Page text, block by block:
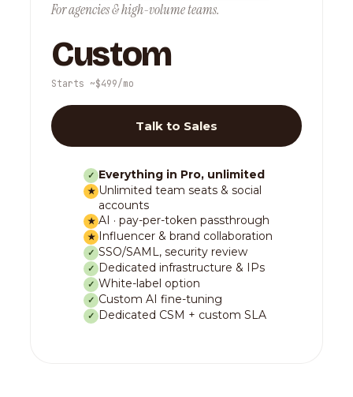
For agencies & high-volume teams.
Custom
Starts ~$499/mo
Talk to Sales
✓ Everything in Pro, unlimited
★ Unlimited team seats & social
accounts
★ AI · pay-per-token passthrough
★ Influencer & brand collaboration
✓ SSO/SAML, security review
✓ Dedicated infrastructure & IPs
✓ White-label option
✓ Custom AI fine-tuning
✓ Dedicated CSM + custom SLA